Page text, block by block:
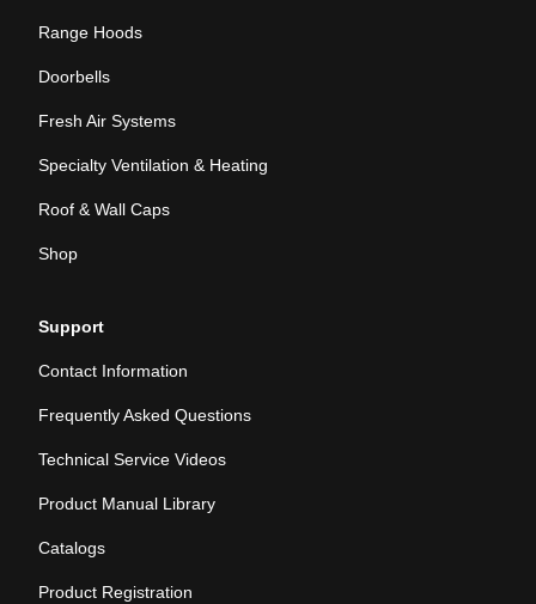
Range Hoods
Doorbells
Fresh Air Systems
Specialty Ventilation & Heating
Roof & Wall Caps
Shop
Support
Contact Information
Frequently Asked Questions
Technical Service Videos
Product Manual Library
Catalogs
Product Registration